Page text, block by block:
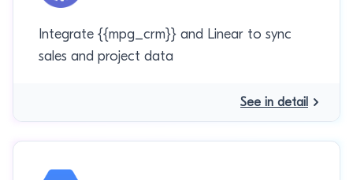
Integrate {{mpg_crm}} and Linear to sync
sales and project data
See in detail